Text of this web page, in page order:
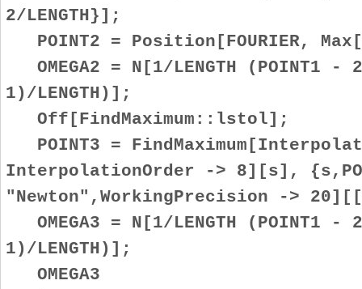
2/LENGTH}];
POINT2 = Position[FOURIER,
OMEGA2 = N[1/LENGTH (POINT1 -
1)/LENGTH)];
Off[FindMaximum::lstol];
POINT3 =
InterpolationOrder -> 8][s],
"Newton",WorkingPrecision ->
OMEGA3 = N[1/LENGTH (POINT1 -
1)/LENGTH)];
OMEGA3